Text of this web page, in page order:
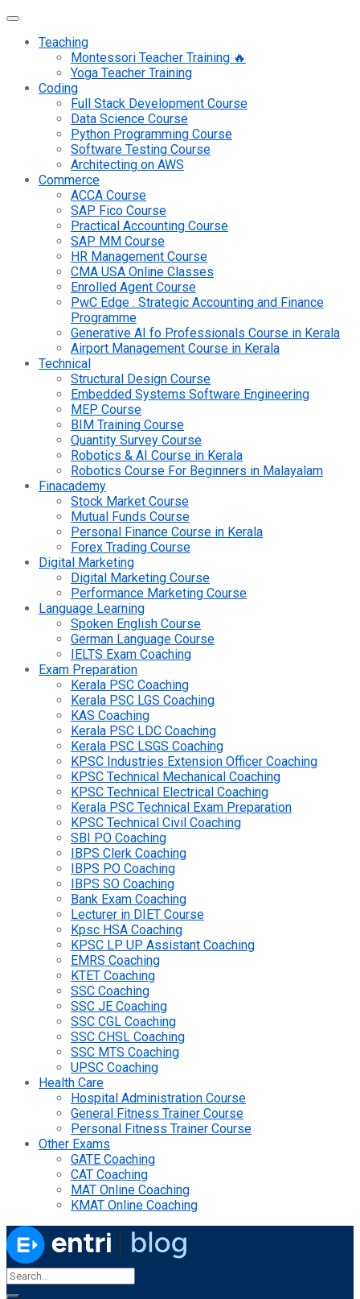
Teaching
Montessori Teacher Training 🔥
Yoga Teacher Training
Coding
Full Stack Development Course
Data Science Course
Python Programming Course
Software Testing Course
Architecting on AWS
Commerce
ACCA Course
SAP Fico Course
Practical Accounting Course
SAP MM Course
HR Management Course
CMA USA Online Classes
Enrolled Agent Course
PwC Edge : Strategic Accounting and Finance
Programme
Generative AI fo Professionals Course in Kerala
Airport Management Course in Kerala
Technical
Structural Design Course
Embedded Systems Software Engineering
MEP Course
BIM Training Course
Quantity Survey Course
Robotics & AI Course in Kerala
Robotics Course For Beginners in Malayalam
Finacademy
Stock Market Course
Mutual Funds Course
Personal Finance Course in Kerala
Forex Trading Course
Digital Marketing
Digital Marketing Course
Performance Marketing Course
Language Learning
Spoken English Course
German Language Course
IELTS Exam Coaching
Exam Preparation
Kerala PSC Coaching
Kerala PSC LGS Coaching
KAS Coaching
Kerala PSC LDC Coaching
Kerala PSC LSGS Coaching
KPSC Industries Extension Officer Coaching
KPSC Technical Mechanical Coaching
KPSC Technical Electrical Coaching
Kerala PSC Technical Exam Preparation
KPSC Technical Civil Coaching
SBI PO Coaching
IBPS Clerk Coaching
IBPS PO Coaching
IBPS SO Coaching
Bank Exam Coaching
Lecturer in DIET Course
Kpsc HSA Coaching
KPSC LP UP Assistant Coaching
EMRS Coaching
KTET Coaching
SSC Coaching
SSC JE Coaching
SSC CGL Coaching
SSC CHSL Coaching
SSC MTS Coaching
UPSC Coaching
Health Care
Hospital Administration Course
General Fitness Trainer Course
Personal Fitness Trainer Course
Other Exams
GATE Coaching
CAT Coaching
MAT Online Coaching
KMAT Online Coaching